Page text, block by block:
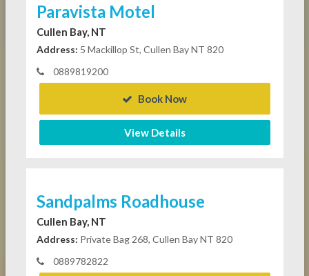
Paravista Motel
Cullen Bay, NT
Address: 5 Mackillop St, Cullen Bay NT 820
0889819200
Book Now
View Details
Sandpalms Roadhouse
Cullen Bay, NT
Address: Private Bag 268, Cullen Bay NT 820
0889782822